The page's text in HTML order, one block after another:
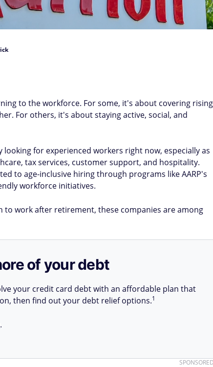
to the workforce. For some, it's about covering rising
For others, it's about staying active, social, and
looking for experienced workers right now, especially as
tax services, customer support, and hospitality.
to age-inclusive hiring through programs like AARP's
workforce initiatives.
to work after retirement, these companies are among
of your debt
your credit card debt with an affordable plan that
then find out your debt relief options.1
.